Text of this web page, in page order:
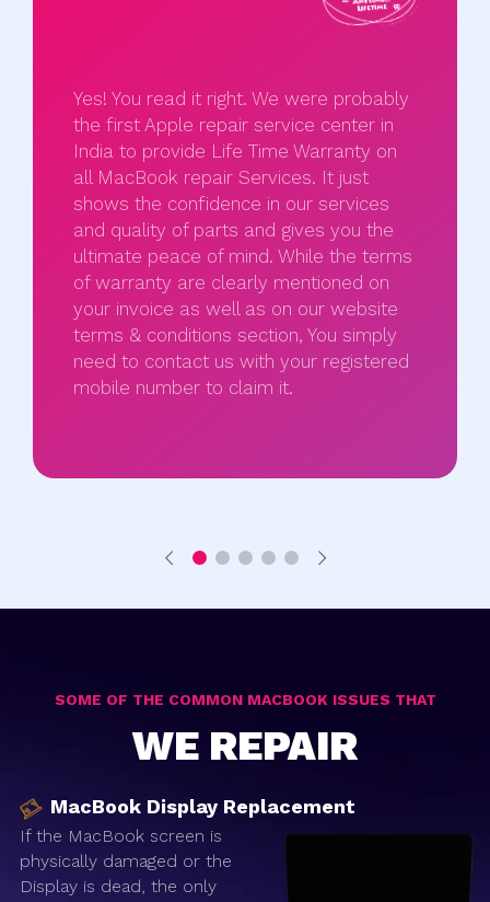
Yes! You read it right. We were probably
the first Apple repair service center in
India to provide Life Time Warranty on
all MacBook repair Services. It just
shows the confidence in our services
and quality of parts and gives you the
ultimate peace of mind. While the terms
of warranty are clearly mentioned on
your invoice as well as on our website
terms & conditions section, You simply
need to contact us with your registered
mobile number to claim it.
SOME OF THE COMMON MACBOOK ISSUES THAT
WE REPAIR
If the MacBook screen is
physically damaged or the
Display is dead, the only
MacBook Display Replacement